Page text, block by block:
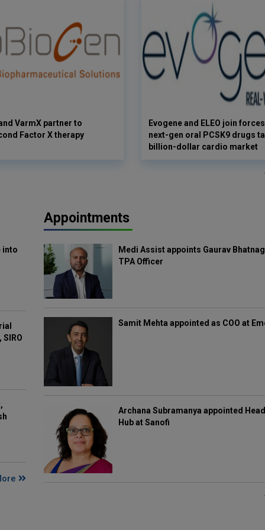
VarmX partner to
Factor X therapy
Evogene and ELEO join
next-gen oral PCSK9 drugs
billion-dollar cardio market
into
Appointments
Medi Assist appoints Gaurav
TPA Officer
Samit Mehta appointed as COO at
Archana Subramanya appointed
Hub at Sanofi